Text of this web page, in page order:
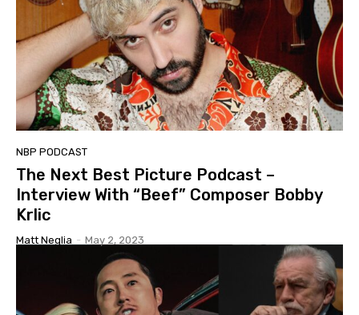
NBP PODCAST
The Next Best Picture Podcast –
Interview With “Beef” Composer Bobby
Krlic
Matt Neglia - May 2, 2023